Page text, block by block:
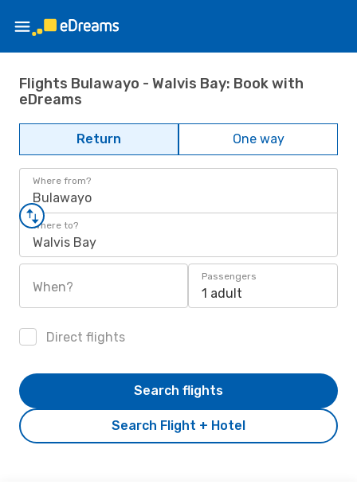
Flights Bulawayo - Walvis Bay: Book with
eDreams
Return One way
Where from?
Bulawayo
Where to?
Walvis Bay
When?
Passengers
1 adult
Direct flights
Search Flight + Hotel
Search flights